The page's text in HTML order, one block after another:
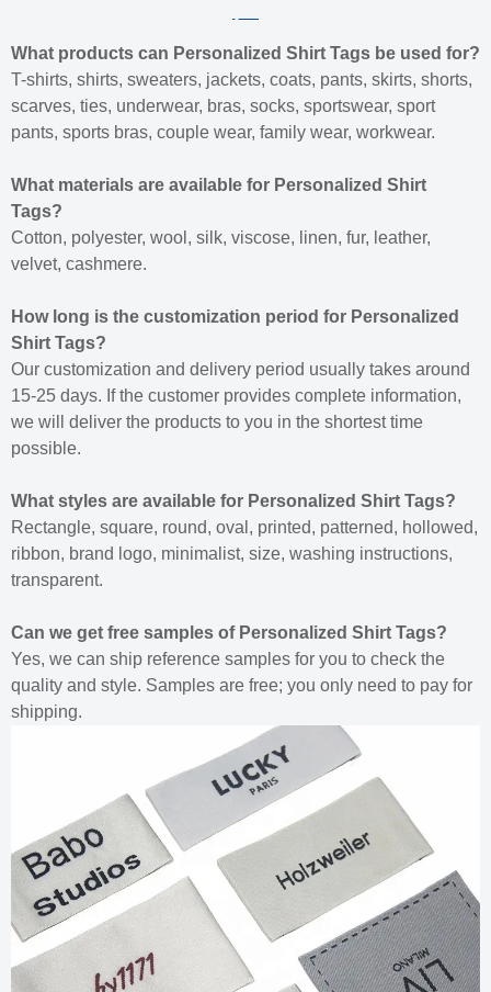
What products can Personalized Shirt Tags be used for?
T-shirts, shirts, sweaters, jackets, coats, pants, skirts, shorts,
scarves, ties, underwear, bras, socks, sportswear, sport
pants, sports bras, couple wear, family wear, workwear.
What materials are available for Personalized Shirt
Tags?
Cotton, polyester, wool, silk, viscose, linen, fur, leather,
velvet, cashmere.
How long is the customization period for Personalized
Shirt Tags?
Our customization and delivery period usually takes around
15-25 days. If the customer provides complete information,
we will deliver the products to you in the shortest time
possible.
What styles are available for Personalized Shirt Tags?
Rectangle, square, round, oval, printed, patterned, hollowed,
ribbon, brand logo, minimalist, size, washing instructions,
transparent.
Can we get free samples of Personalized Shirt Tags?
Yes, we can ship reference samples for you to check the
quality and style. Samples are free; you only need to pay for
shipping.